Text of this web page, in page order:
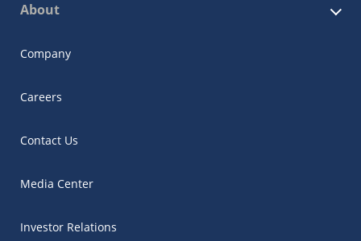
About
Company
Careers
Contact Us
Media Center
Investor Relations